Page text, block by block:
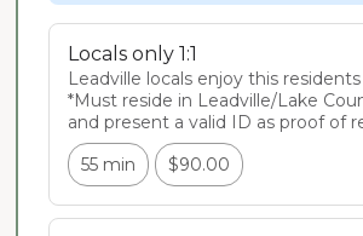
Locals only 1:1
Leadville locals enjoy this
*Must reside in Leadville/Lake
and present a valid ID as proof of
55 min
$90.00